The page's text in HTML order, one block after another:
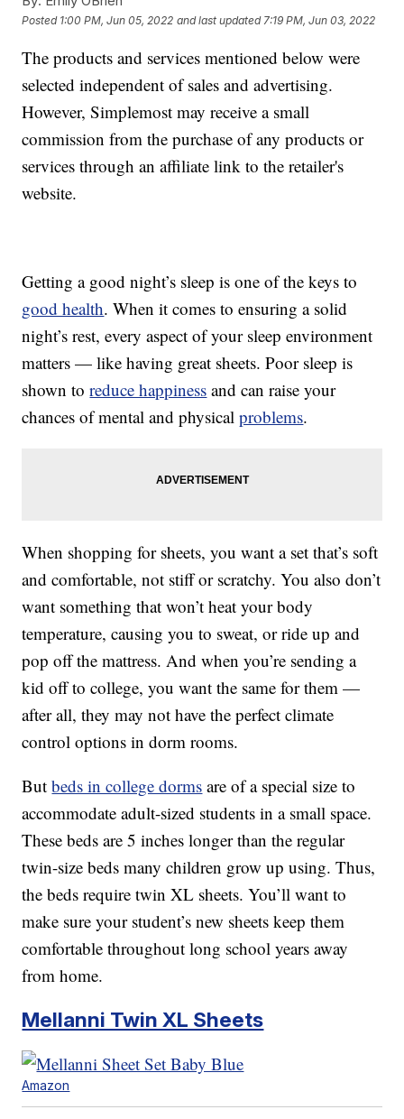
Posted 1:00 PM, Jun 05, 2022 and last updated 7:19 PM, Jun 03, 2022
The products and services mentioned below were
selected independent of sales and advertising.
However, Simplemost may receive a small
commission from the purchase of any products or
services through an affiliate link to the retailer's
website.
Getting a good night’s sleep is one of the keys to
good health. When it comes to ensuring a solid
night’s rest, every aspect of your sleep environment
matters — like having great sheets. Poor sleep is
shown toreduce happiness and can raise your
chances of mental and physicalproblems.
When shopping for sheets, you want a set that’s soft
and comfortable, not stiff or scratchy. You also don’t
want something that won’t heat your body
temperature, causing you to sweat, or ride up and
pop off the mattress. And when you’re sending a
kid off to college, you want the same for them —
after all, they may not have the perfect climate
control options in dorm rooms.
Butbeds in college dorms are of a special size to
accommodate adult-sized students in a small space.
These beds are 5 inches longer than the regular
twin-size beds many children grow up using. Thus,
the beds require twin XL sheets. You’ll want to
make sure your student’s new sheets keep them
comfortable throughout long school years away
from home.
Mellanni Twin XL Sheets
Amazon